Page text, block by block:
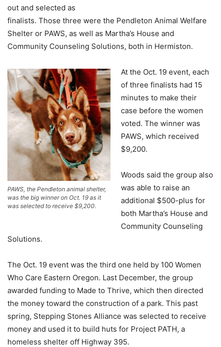
out and selected as
finalists. Those three were the Pendleton Animal Welfare
Shelter or PAWS, as well as Martha’s House and
Community Counseling Solutions, both in Hermiston.
PAWS, the Pendleton animal shelter,
was the big winner on Oct. 19 as it
was selected to receive $9,200.
At the Oct. 19 event, each
of three finalists had 15
minutes to make their
case before the women
voted. The winner was
PAWS, which received
$9,200.
Woods said the group also
was able to raise an
additional $500-plus for
both Martha’s House and
Community Counseling
Solutions.
The Oct. 19 event was the third one held by 100 Women
Who Care Eastern Oregon. Last December, the group
awarded funding to Made to Thrive, which then directed
the money toward the construction of a park. This past
spring, Stepping Stones Alliance was selected to receive
money and used it to build huts for Project PATH, a
homeless shelter off Highway 395.